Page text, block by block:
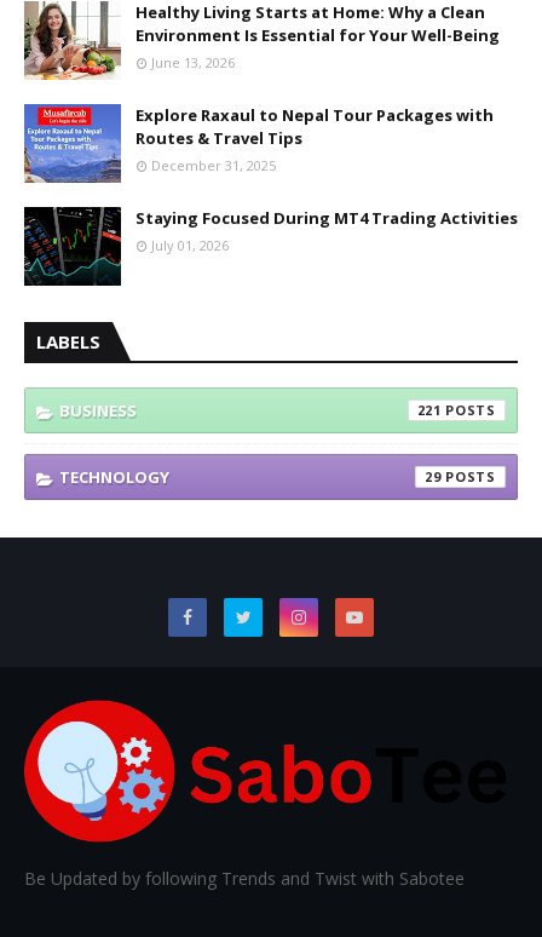
Healthy Living Starts at Home: Why a Clean
Environment Is Essential for Your Well-Being
June 13, 2026
Explore Raxaul to Nepal Tour Packages with
Routes & Travel Tips
December 31, 2025
Staying Focused During MT4 Trading Activities
July 01, 2026
LABELS
BUSINESS 221
TECHNOLOGY 29
Be Updated by following Trends and Twist with Sabotee